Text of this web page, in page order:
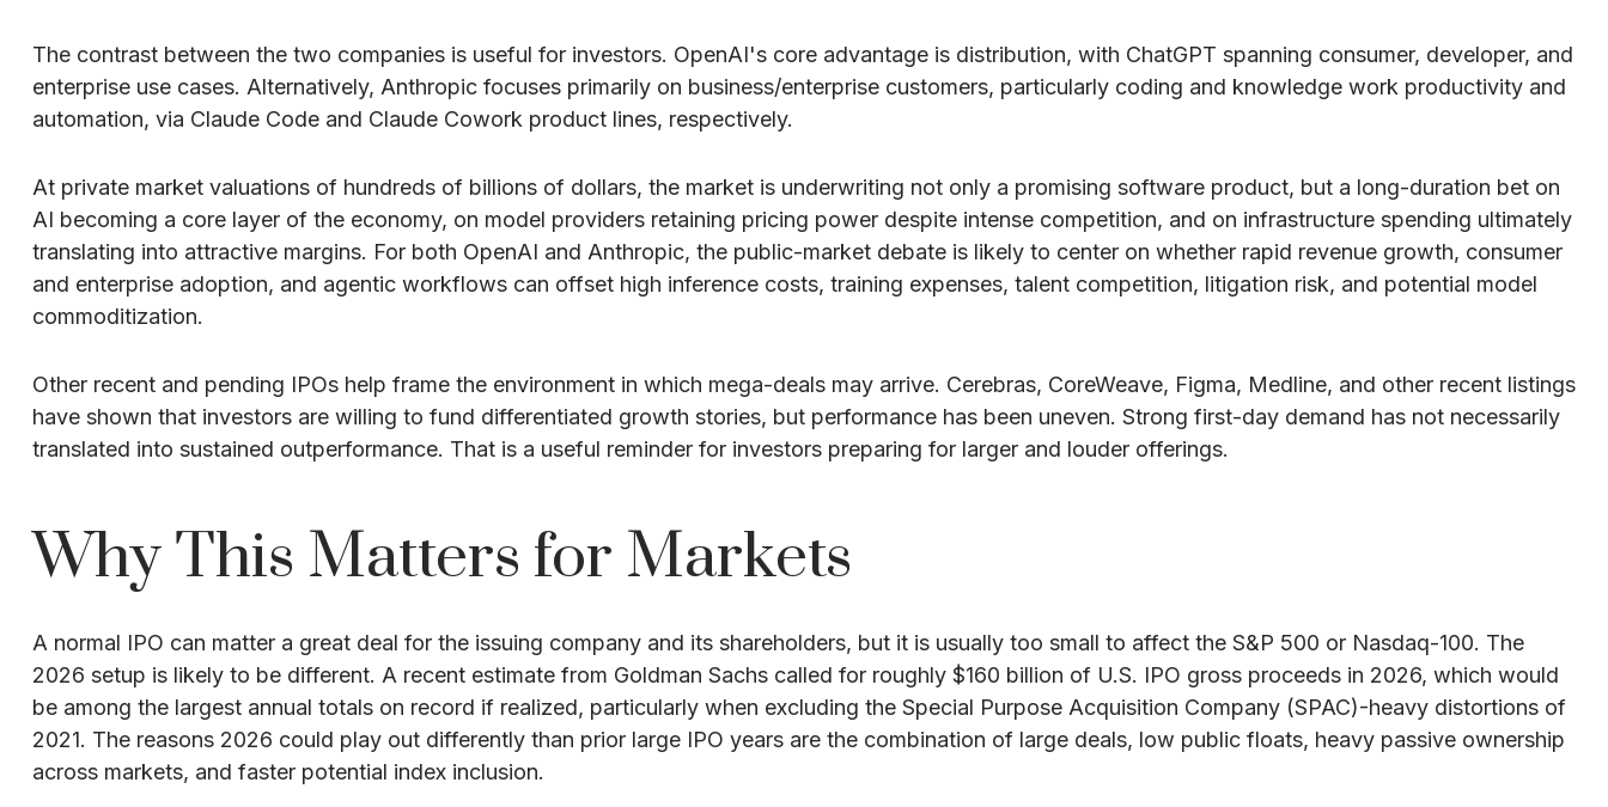
The contrast between the two companies is useful for investors. OpenAI's core advantage is distribution, with ChatGPT spanning consumer, developer, and
enterprise use cases. Alternatively, Anthropic focuses primarily on business/enterprise customers, particularly coding and knowledge work productivity and
automation, via Claude Code and Claude Cowork product lines, respectively.
At private market valuations of hundreds of billions of dollars, the market is underwriting not only a promising software product, but a long-duration bet on
AI becoming a core layer of the economy, on model providers retaining pricing power despite intense competition, and on infrastructure spending ultimately
translating into attractive margins. For both OpenAI and Anthropic, the public-market debate is likely to center on whether rapid revenue growth, consumer
and enterprise adoption, and agentic workflows can offset high inference costs, training expenses, talent competition, litigation risk, and potential model
commoditization.
Other recent and pending IPOs help frame the environment in which mega-deals may arrive. Cerebras, CoreWeave, Figma, Medline, and other recent listings
have shown that investors are willing to fund differentiated growth stories, but performance has been uneven. Strong first-day demand has not necessarily
translated into sustained outperformance. That is a useful reminder for investors preparing for larger and louder offerings.
Why This Matters for Markets
A normal IPO can matter a great deal for the issuing company and its shareholders, but it is usually too small to affect the S&P 500 or Nasdaq-100. The
2026 setup is likely to be different. A recent estimate from Goldman Sachs called for roughly $160 billion of U.S. IPO gross proceeds in 2026, which would
be among the largest annual totals on record if realized, particularly when excluding the Special Purpose Acquisition Company (SPAC)-heavy distortions of
2021. The reasons 2026 could play out differently than prior large IPO years are the combination of large deals, low public floats, heavy passive ownership
across markets, and faster potential index inclusion.